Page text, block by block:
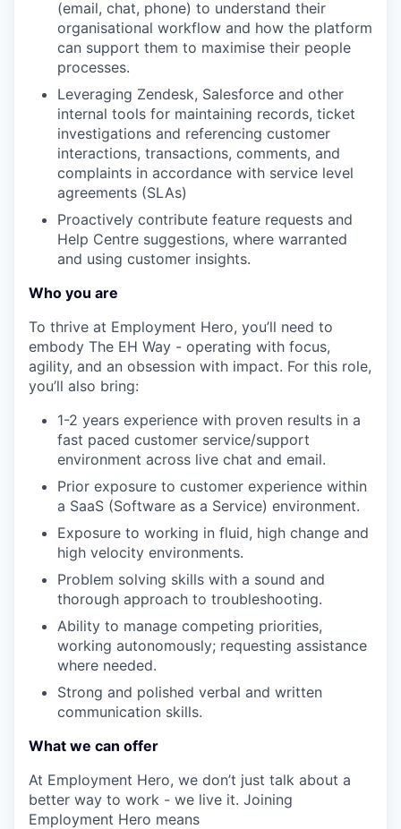
TEAM
IDEAS
EVENTS
SECTORS
(email, chat, phone) to understand their
organisational workflow and how the platform
can support them to maximise their people
processes.
Leveraging Zendesk, Salesforce and other
internal tools for maintaining records, ticket
investigations and referencing customer
interactions, transactions, comments, and
complaints in accordance with service level
agreements (SLAs)
Proactively contribute feature requests and
Help Centre suggestions, where warranted
and using customer insights.
Who you are
To thrive at Employment Hero, you’ll need to
embody The EH Way - operating with focus,
agility, and an obsession with impact. For this role,
you’ll also bring:
1-2 years experience with proven results in a
fast paced customer service/support
environment across live chat and email.
Prior exposure to customer experience within
a SaaS (Software as a Service) environment.
Exposure to working in fluid, high change and
high velocity environments.
Problem solving skills with a sound and
thorough approach to troubleshooting.
Ability to manage competing priorities,
working autonomously; requesting assistance
where needed.
Strong and polished verbal and written
communication skills.
What we can offer
At Employment Hero, we don’t just talk about a
better way to work - we live it. Joining
Employment Hero means